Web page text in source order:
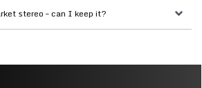
stereo – can I keep it?